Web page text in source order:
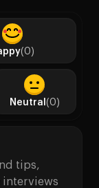
(0)
Neutral (0)
tips,
interviews